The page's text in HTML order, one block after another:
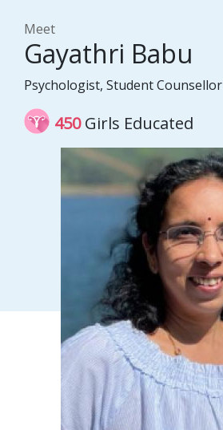
Meet
Gayathri Babu
Psychologist, Student Counsellor
450Girls Educated